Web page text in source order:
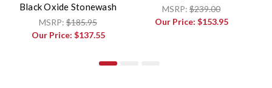
Black Oxide Stonewash
MSRP: $185.95
Our Price: $137.55
MSRP: $239.00
Our Price: $153.95